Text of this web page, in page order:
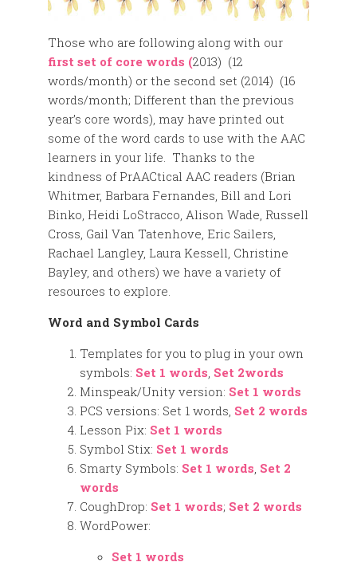
Those who are following along with our
first set of core words (2013) (12
words/month) or the second set (2014) (16
words/month; Different than the previous
year’s core words), may have printed out
some of the word cards to use with the AAC
learners in your life. Thanks to the
kindness of PrAACtical AAC readers (Brian
Whitmer, Barbara Fernandes, Bill and Lori
Binko, Heidi LoStracco, Alison Wade, Russell
Cross, Gail Van Tatenhove, Eric Sailers,
Rachael Langley, Laura Kessell, Christine
Bayley, and others) we have a variety of
resources to explore.
Word and Symbol Cards
Templates for you to plug in your own
symbols: Set 1 words, Set 2words
Minspeak/Unity version: Set 1 words
PCS versions: Set 1 words, Set 2 words
Lesson Pix: Set 1 words
Symbol Stix: Set 1 words
Smarty Symbols: Set 1 words, Set 2
words
CoughDrop: Set 1 words; Set 2 words
WordPower:
Set 1 words